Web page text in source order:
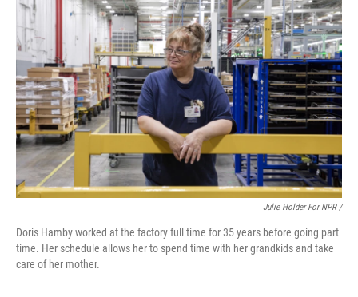
Julie Holder For NPR /
Doris Hamby worked at the factory full time for 35 years before going part
time. Her schedule allows her to spend time with her grandkids and take
care of her mother.